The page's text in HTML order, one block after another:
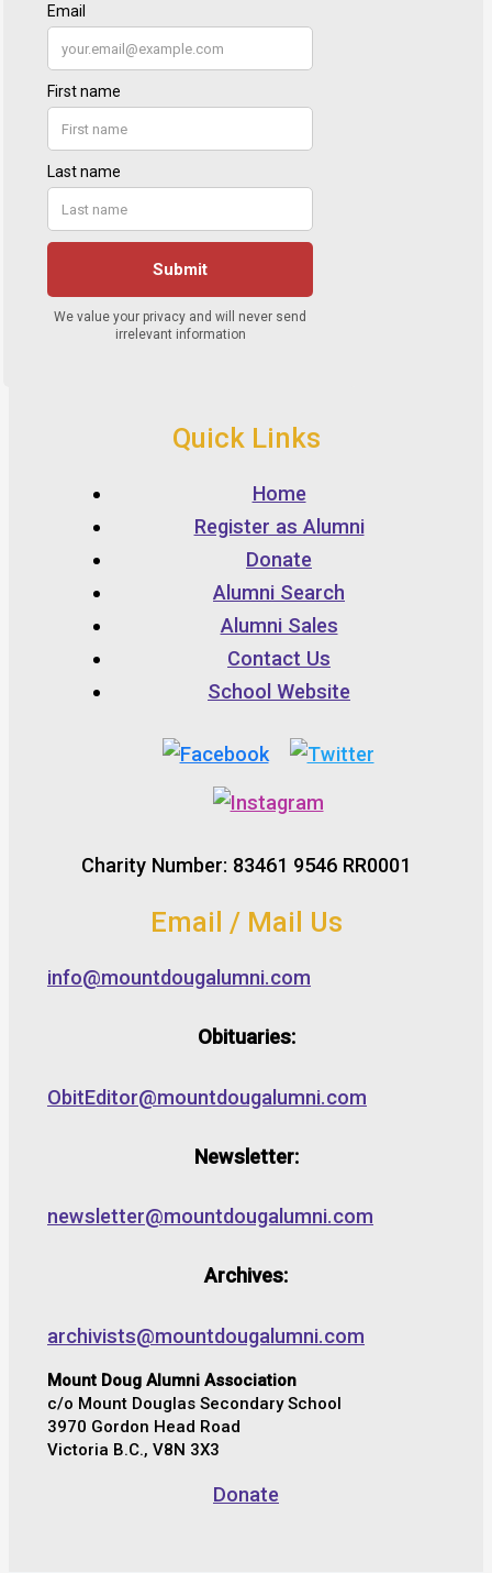
Quick Links
Home
Register as Alumni
Donate
Alumni Search
Alumni Sales
Contact Us
School Website
Charity Number: 83461 9546 RR0001
Email / Mail Us
info@mountdougalumni.com
Obituaries:
ObitEditor@mountdougalumni.com
Newsletter:
newsletter@mountdougalumni.com
Archives:
archivists@mountdougalumni.com
Mount Doug Alumni Association
c/o Mount Douglas Secondary School
3970 Gordon Head Road
Victoria B.C., V8N 3X3
Donate